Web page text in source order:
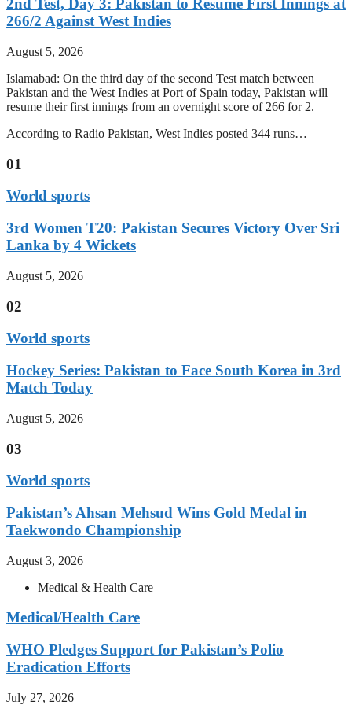
2nd Test, Day 3: Pakistan to Resume First Innings at
266/2 Against West Indies
August 5, 2026
Islamabad: On the third day of the second Test match between
Pakistan and the West Indies at Port of Spain today, Pakistan will
resume their first innings from an overnight score of 266 for 2.
According to Radio Pakistan, West Indies posted 344 runs…
01
World sports
3rd Women T20: Pakistan Secures Victory Over Sri
Lanka by 4 Wickets
August 5, 2026
02
World sports
Hockey Series: Pakistan to Face South Korea in 3rd
Match Today
August 5, 2026
03
World sports
Pakistan’s Ahsan Mehsud Wins Gold Medal in
Taekwondo Championship
August 3, 2026
Medical & Health Care
Medical/Health Care
WHO Pledges Support for Pakistan’s Polio
Eradication Efforts
July 27, 2026